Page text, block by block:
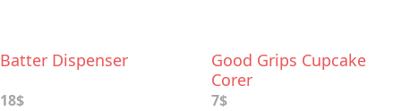
Batter Dispenser
18$
Good Grips Cupcake
Corer
7$